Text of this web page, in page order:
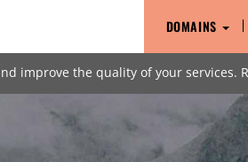
improve the quality of your services.
DOMAINS